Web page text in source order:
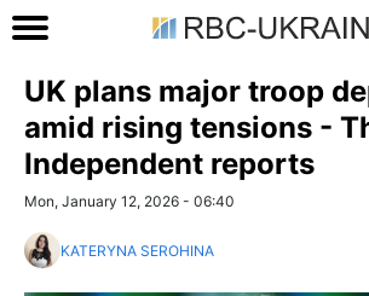
UK plans major troop
amid rising tensions -
Independent reports
Mon, January 12, 2026 - 06:40
KATERYNA SEROHINA